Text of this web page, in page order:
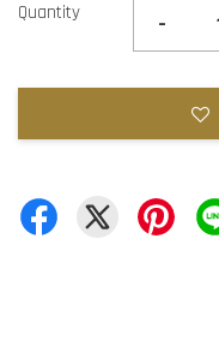
Quantity -